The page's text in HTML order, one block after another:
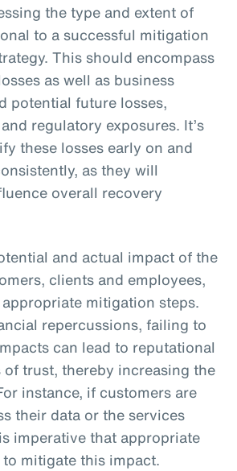
the type and extent of
to a successful mitigation
This should encompass
as well as business
potential future losses,
regulatory exposures. It’s
these losses early on and
as they will
overall recovery
and actual impact of the
clients and employees,
mitigation steps.
repercussions, failing to
can lead to reputational
of trust, thereby increasing the
instance, if customers are
their data or the services
imperative that appropriate
mitigate this impact.